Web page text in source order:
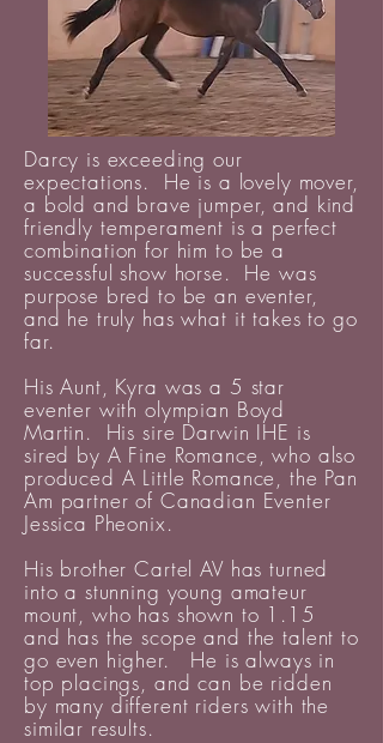
Darcy is exceeding our
expectations. He is a lovely mover,
a bold and brave jumper, and kind
friendly temperament is a perfect
combination for him to be a
successful show horse. He was
purpose bred to be an eventer,
and he truly has what it takes to go
far.
His Aunt, Kyra was a 5 star
eventer with olympian Boyd
Martin. His sire Darwin IHE is
sired by A Fine Romance, who also
produced A Little Romance, the Pan
Am partner of Canadian Eventer
Jessica Pheonix.
His brother Cartel AV has turned
into a stunning young amateur
mount, who has shown to 1.15
and has the scope and the talent to
go even higher. He is always in
top placings, and can be ridden
by many different riders with the
similar results.